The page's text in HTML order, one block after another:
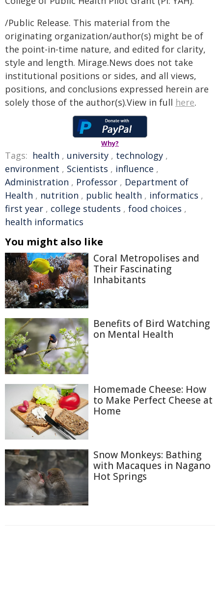
/Public Release. This material from the
originating organization/author(s) might be of
the point-in-time nature, and edited for clarity,
style and length. Mirage.News does not take
institutional positions or sides, and all views,
positions, and conclusions expressed herein are
solely those of the author(s).View in full here.
Why?
Tags: health , university , technology ,
environment , Scientists , influence ,
Administration , Professor , Department of
Health , nutrition , public health , informatics ,
first year , college students , food choices ,
health informatics
You might also like
Coral Metropolises and
Their Fascinating
Inhabitants
Benefits of Bird Watching
on Mental Health
Homemade Cheese: How
to Make Perfect Cheese at
Home
Snow Monkeys: Bathing
with Macaques in Nagano
Hot Springs